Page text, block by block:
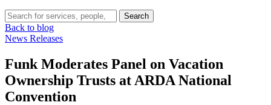
Search…
Search
Back to blog
News Releases
Funk Moderates Panel on Vacation
Ownership Trusts at ARDA National
Convention